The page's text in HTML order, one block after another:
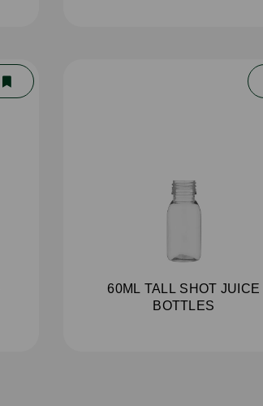
60ML TALL SHOT JUICE
BOTTLES